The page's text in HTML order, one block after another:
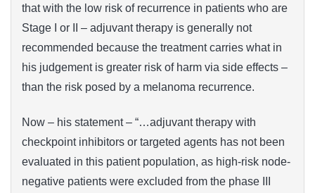
that with the low risk of recurrence in patients who are
Stage I or II – adjuvant therapy is generally not
recommended because the treatment carries what in
his judgement is greater risk of harm via side effects –
than the risk posed by a melanoma recurrence.
Now – his statement – “…adjuvant therapy with
checkpoint inhibitors or targeted agents has not been
evaluated in this patient population, as high-risk node-
negative patients were excluded from the phase III